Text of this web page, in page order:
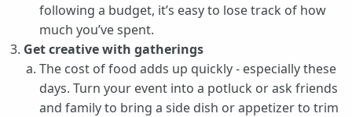
following a budget, it’s easy to lose track of how
much you’ve spent.
Get creative with gatherings
The cost of food adds up quickly - especially these
days. Turn your event into a potluck or ask friends
and family to bring a side dish or appetizer to trim